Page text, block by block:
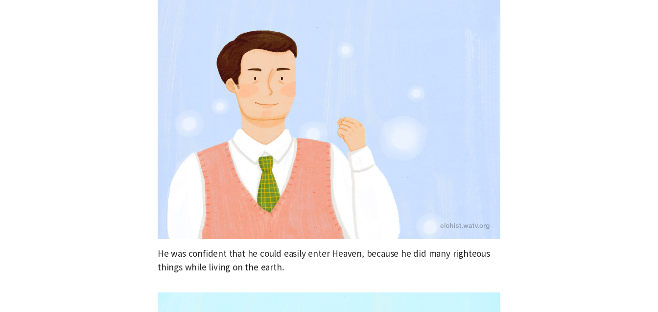
He was confident that he could easily enter Heaven, because he did many righteous
things while living on the earth.